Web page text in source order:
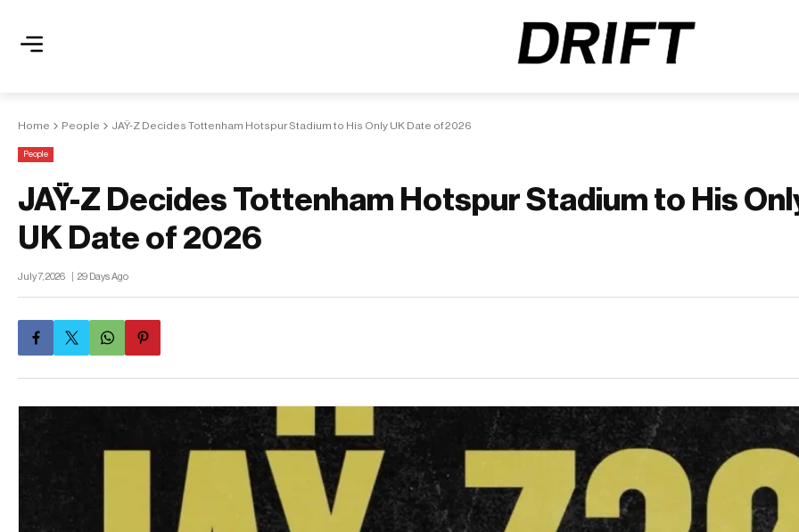
Home People JAŸ-Z Decides Tottenham Hotspur Stadium to His Only UK Date of 2026
People
JAŸ-Z Decides Tottenham Hotspur Stadium to His
UK Date of 2026
July 7, 2026 29 Days Ago